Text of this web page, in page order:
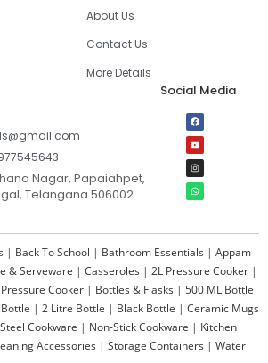
About Us
Contact Us
More Details
Nagar, Papaiahpet,
Telangana 506002
Social Media
| Back To School | Bathroom Essentials | Appam
& Serveware | Casseroles | 2L Pressure Cooker |
Cooker | Bottles & Flasks | 500 ML Bottle
| 2 Litre Bottle | Black Bottle | Ceramic Mugs
Cookware | Non-Stick Cookware | Kitchen
Accessories | Storage Containers | Water